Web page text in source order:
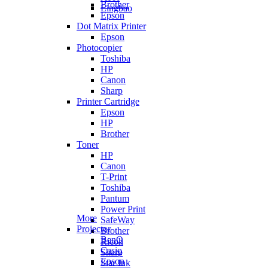
Lingbao
Brother
Epson
Dot Matrix Printer
Epson
Photocopier
Toshiba
HP
Canon
Sharp
Printer Cartridge
Epson
HP
Brother
Toner
HP
Canon
T-Print
Toshiba
Pantum
Power Print
SafeWay
Brother
Ricoh
Sharp
Star Ink
More
Projector
BenQ
Casio
Epson